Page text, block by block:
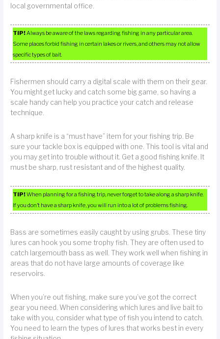
local governmental office.
TIP!Always be aware of the laws regarding fishing in any particular area.
Some places forbid fishing in certain lakes or rivers, and others may not allow
specific types of bait.
Fishermen should carry a digital scale with them on their gear.
You might get lucky and catch some big game, so having a
scale handy can help you practice your catch and release
technique.
A sharp knife is a “must have” item for your fishing trip. Be
sure your tackle box is equipped with one. This tool is vital and
you may get into trouble without it. Get a good fishing knife. It
must be sharp, rust resistant and of the highest quality.
TIP!When planning for a fishing trip, never forget to take along a sharp knife.
If you don’t have a sharp knife, you will run into a lot of problems fishing.
Bass are sometimes easily caught by using grubs. These tiny
lures can hook you some trophy fish. They are often used to
catch largemouth bass as well. They work well when fishing in
areas that do not have large amounts of coverage like
reservoirs.
When you’re out fishing, make sure you’ve got the correct
gear you need. When considering which lures and live bait to
take with you, consider what type of fish you intend to catch.
You need to learn the types of lures that works best in every